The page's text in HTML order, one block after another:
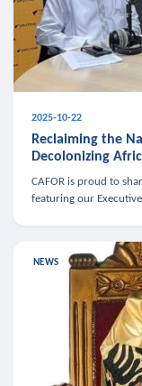
2025-10-22
Reclaiming the
Decolonizing
CAFOR is proud to
featuring our
NEWS